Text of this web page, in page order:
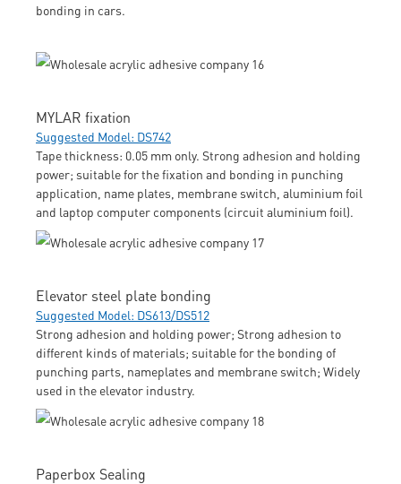
bonding in cars.
MYLAR fixation
Suggested Model: DS742
Tape thickness: 0.05 mm only. Strong adhesion and holding
power; suitable for the fixation and bonding in punching
application, name plates, membrane switch, aluminium foil
and laptop computer components (circuit aluminium foil).
Elevator steel plate bonding
Suggested Model: DS613/DS512
Strong adhesion and holding power; Strong adhesion to
different kinds of materials; suitable for the bonding of
punching parts, nameplates and membrane switch; Widely
used in the elevator industry.
Paperbox Sealing